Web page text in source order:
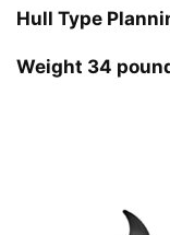
Hull Type
Weight 34